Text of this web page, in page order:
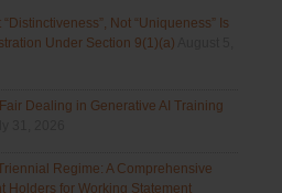
Not “Uniqueness” Is
Under Section 9(1)(a)
Dealing in Generative AI Training
Regime: A Comprehensive
Holders for Working Statement